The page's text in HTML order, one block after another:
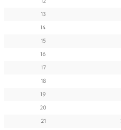
13
14
15
16
17
18
19
20
21